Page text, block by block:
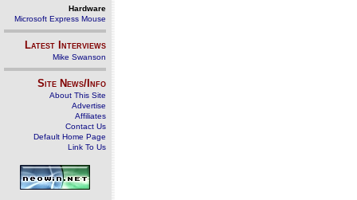
Hardware
Microsoft Express Mouse
Latest Interviews
Mike Swanson
Site News/Info
About This Site
Advertise
Affiliates
Contact Us
Default Home Page
Link To Us